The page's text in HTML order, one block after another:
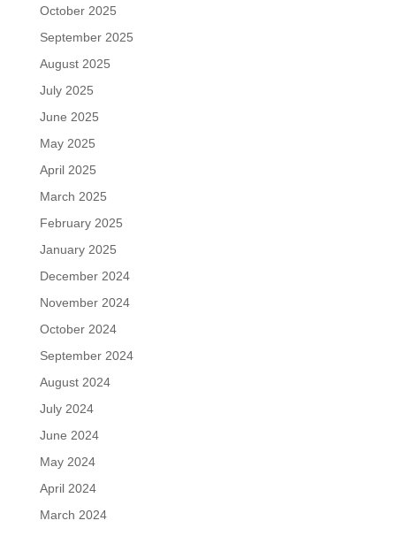
October 2025
September 2025
August 2025
July 2025
June 2025
May 2025
April 2025
March 2025
February 2025
January 2025
December 2024
November 2024
October 2024
September 2024
August 2024
July 2024
June 2024
May 2024
April 2024
March 2024